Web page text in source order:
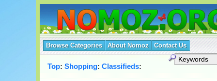
Browse Categories About Nomoz Contact Us
Top: Shopping: Classifieds: